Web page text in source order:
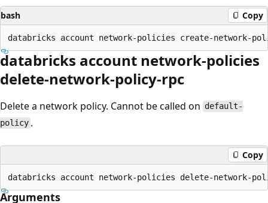
bash Copy
databricks account network-policies
delete-network-policy-rpc
Delete a network policy. Cannot be called on default-
policy .
Copy
Arguments